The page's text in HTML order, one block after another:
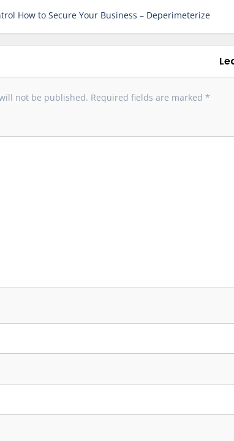
How to Secure Your Business – Deperimeterize
not be published. Required fields are marked *